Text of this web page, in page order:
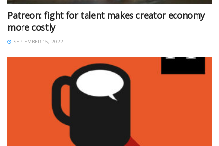
Patreon: fight for talent makes creator economy
more costly
SEPTEMBER 15, 2022